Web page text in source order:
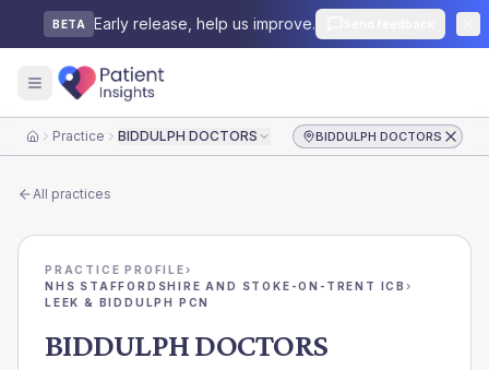
BETA Early release, help us improve.
HomePractice BIDDULPH DOCTORS BIDDULPH DOCTORS
All practices
PRACTICE PROFILE›
NHS STAFFORDSHIRE AND STOKE-ON-TRENT ICB ›
LEEK & BIDDULPH PCN
BIDDULPH DOCTORS